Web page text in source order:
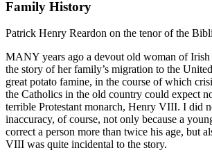
Family History
Patrick Henry Reardon on the tenor of the
MANY years ago a devout old woman of
the story of her family’s migration to the
great potato famine, in the course of which
the Catholics in the old country could expect
terrible Protestant monarch, Henry VIII. I did
inaccuracy, of course, not only because a
correct a person more than twice his age, but
VIII was quite incidental to the story.